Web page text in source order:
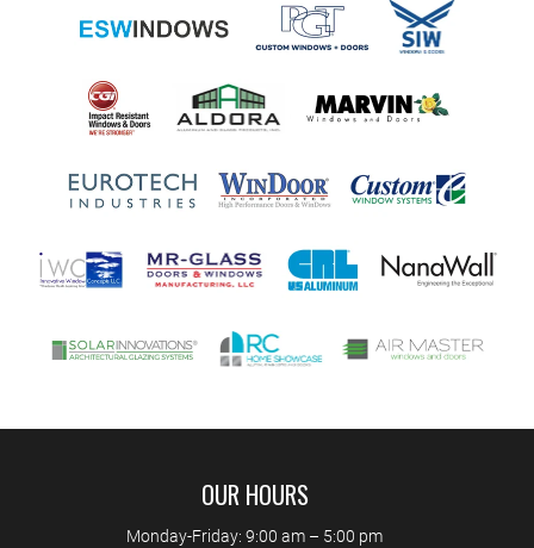
OUR HOURS
Monday-Friday: 9:00 am – 5:00 pm